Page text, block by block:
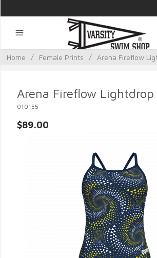
Home / Female Prints / Arena Fireflow
Arena Fireflow Lightdrop
010155
$89.00